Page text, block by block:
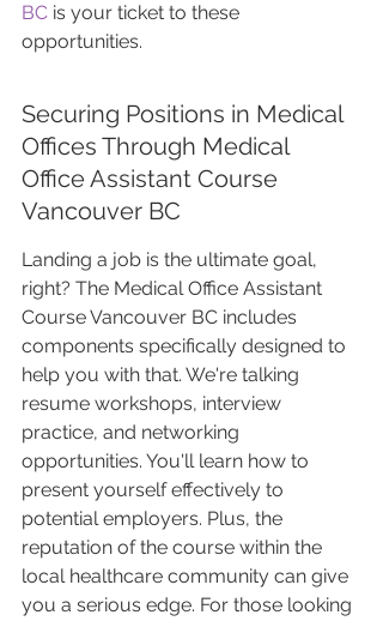
BC is your ticket to these
opportunities.
Securing Positions in Medical
Offices Through Medical
Office Assistant Course
Vancouver BC
Landing a job is the ultimate goal,
right? The Medical Office Assistant
Course Vancouver BC includes
components specifically designed to
help you with that. We're talking
resume workshops, interview
practice, and networking
opportunities. You'll learn how to
present yourself effectively to
potential employers. Plus, the
reputation of the course within the
local healthcare community can give
you a serious edge. For those looking